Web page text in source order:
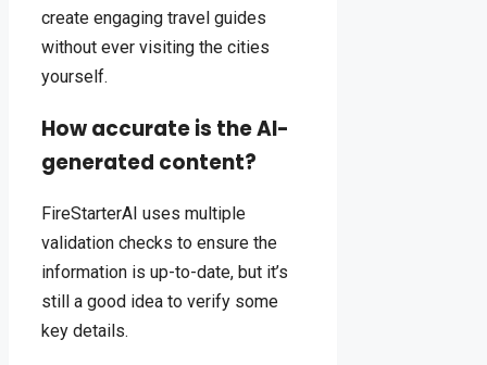
create engaging travel guides
without ever visiting the cities
yourself.
How accurate is the AI-
generated content?
FireStarterAI uses multiple
validation checks to ensure the
information is up-to-date, but it’s
still a good idea to verify some
key details.